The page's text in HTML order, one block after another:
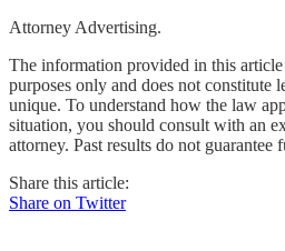
Attorney Advertising.
The information provided in this
purposes only and does not constitute
unique. To understand how the law
situation, you should consult with an
attorney. Past results do not guarantee
Share this article:
Share on Twitter